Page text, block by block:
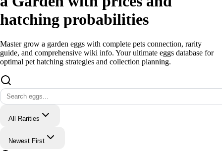
hatching probabilities
Master grow a garden eggs with complete pets connection, rarity
guide, and comprehensive wiki info. Your ultimate eggs database for
optimal pet hatching strategies and collection planning.
All Rarities
Newest First